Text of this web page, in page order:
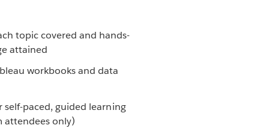
topic covered and hands-
attained
workbooks and data
self-paced, guided learning
attendees only)